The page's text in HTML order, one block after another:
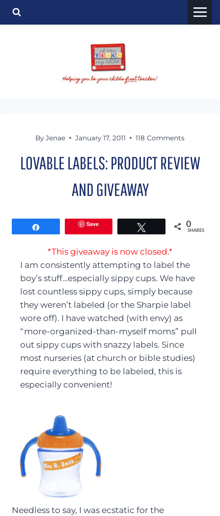
Skip
By Jenae January 17, 2011 118 Comments
LOVABLE LABELS: PRODUCT REVIEW
AND GIVEAWAY
Save 0
SHARES
*This giveaway is now closed.*
I am consistently attempting to label the
boy’s stuff…especially sippy cups. We have
lost countless sippy cups, simply because
they weren’t labeled (or the Sharpie label
wore off). I have watched (with envy) as
“more-organized-than-myself moms” pull
out sippy cups with snazzy labels. Since
most nurseries (at church or bible studies)
require everything to be labeled, this is
especially convenient!
Needless to say, I was ecstatic for the